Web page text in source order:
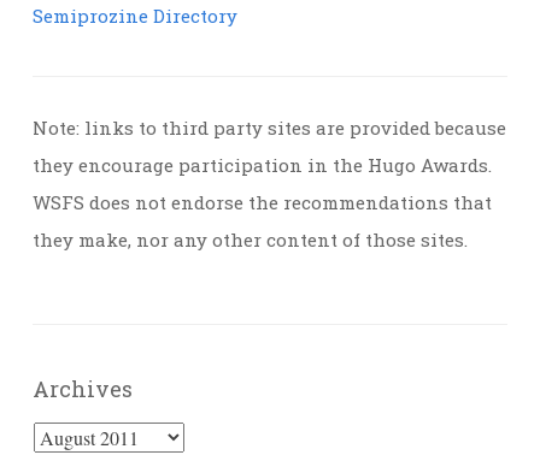
Semiprozine Directory
Note: links to third party sites are provided because
they encourage participation in the Hugo Awards.
WSFS does not endorse the recommendations that
they make, nor any other content of those sites.
Archives
Archives